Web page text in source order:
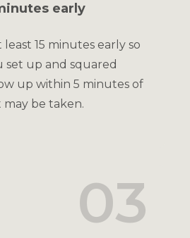
early
least 15 minutes early so
set up and squared
up within 5 minutes of
may be taken.
03